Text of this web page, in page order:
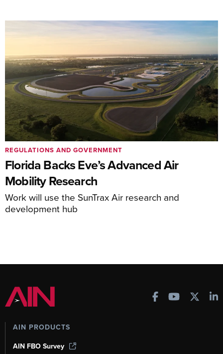
Florida Backs Eve’s Advanced Air
Mobility Research
Work will use the SunTrax Air research and
development hub
REGULATIONS AND GOVERNMENT
AIN PRODUCTS
AIN FBO Survey